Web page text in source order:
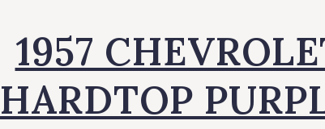
1957
HARDTOP